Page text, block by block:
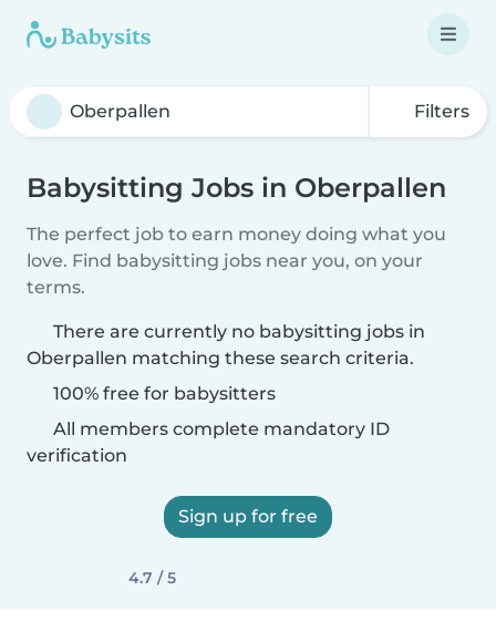
Filters
Babysitting Jobs in Oberpallen
The perfect job to earn money doing what you
love. Find babysitting jobs near you, on your
terms.
There are currently no babysitting jobs in
Oberpallen matching these search criteria.
100% free for babysitters
All members complete mandatory ID
verification
Sign up for free
4.7 / 5